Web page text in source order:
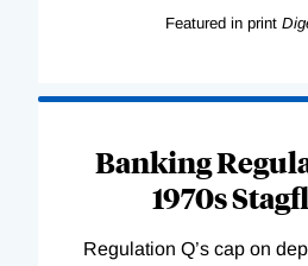
Featured in print
Banking
1970s
Regulation Q’s cap on